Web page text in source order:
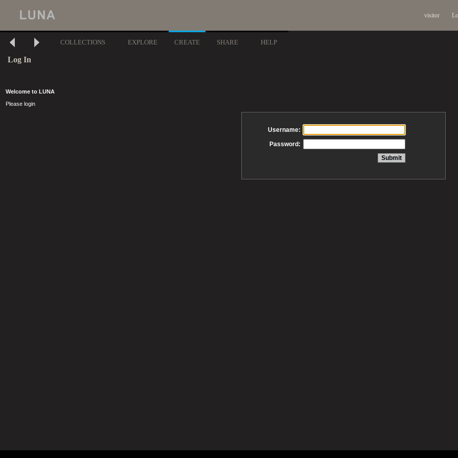
visitor
COLLECTIONS EXPLORE CREATE SHARE HELP
Log In
Welcome to LUNA
Please login
Username:
Password: